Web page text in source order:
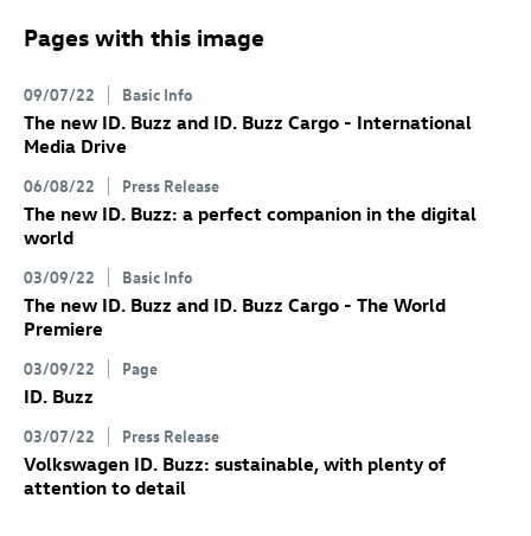
Pages with this image
09/07/22 Basic Info
The new ID. Buzz and ID. Buzz Cargo - International
Media Drive
06/08/22 Press Release
The new ID. Buzz: a perfect companion in the digital
world
03/09/22 Basic Info
The new ID. Buzz and ID. Buzz Cargo - The World
Premiere
03/09/22 Page
ID. Buzz
03/07/22 Press Release
Volkswagen ID. Buzz: sustainable, with plenty of
attention to detail